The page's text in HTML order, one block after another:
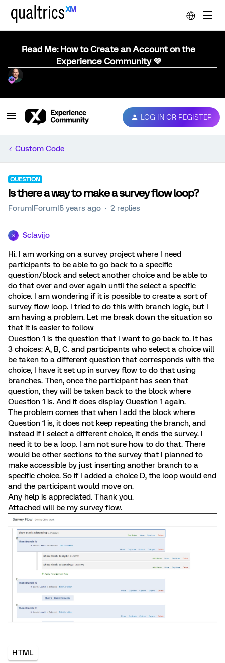
Read Me: How to Create an Account on the
Experience Community 💜
LOG IN OR REGISTER
Custom Code
QUESTION
Is there a way to make a survey flow loop?
Forum|Forum|5 years ago 2 replies
S Sclavijo
Hi. I am working on a survey project where I need
participants to be able to go back to a specific
question/block and select another choice and be able to
do that over and over again until the select a specific
choice. I am wondering if it is possible to create a sort of
survey flow loop. I tried to do this with branch logic, but I
am having a problem. Let me break down the situation so
that it is easier to follow
Question 1 is the question that I want to go back to. It has
3 choices: A, B, C. and participants who select a choice will
be taken to a different question that corresponds with the
choice, I have it set up in survey flow to do that using
branches. Then, once the participant has seen that
question, they will be taken back to the block where
Question 1 is. And it does display Question 1 again.
The problem comes that when I add the block where
Question 1 is, it does not keep repeating the branch, and
instead if I select a different choice, it ends the survey. I
need it to be a loop. I am not sure how to do that. There
would be other sections to the survey that I planned to
make accessible by just inserting another branch to a
specific choice. So if I added a choice D, the loop would end
and the participant would move on.
Any help is appreciated. Thank you.
Attached will be my survey flow.
HTML